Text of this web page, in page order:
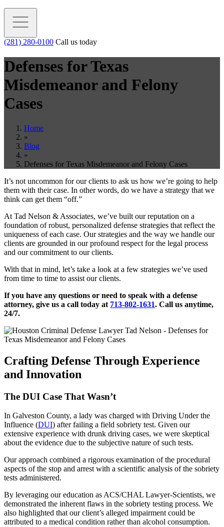
(281) 280-0100 Call us today
Defenses for Texas
Misdemeanor and Felony
Cases
Home
»
Blog
»
Defenses for Texas Misdemeanor and Felony Cases
It’s not uncommon for our clients to ask us how we’re going to help
them with their case. In other words, do we have a strategy that we
think can get them “off.”
At Tad Nelson & Associates, we’ve built our reputation on a
foundation of robust, personalized defense strategies that reflect the
uniqueness of each case. Our strategies and the way we handle our
clients are grounded in our profound respect for the legal process
and our commitment to our clients.
With that in mind, let’s take a look at a few strategies we’ve used
from time to time to assist our clients.
If you have any questions or need to speak with a defense
attorney, give us a call today at 713-802-1631. Call us anytime,
24/7.
Crafting Defense Through Experience
and Innovation
The DUI Case That Wasn’t
In Galveston County, a lady was charged with Driving Under the
Influence (DUI) after failing a field sobriety test. Given our
extensive experience with drunk driving cases, we were skeptical
about the evidence due to the subjective nature of such tests.
Our approach combined a rigorous examination of the procedural
aspects of the stop and arrest with a scientific analysis of the sobriety
tests administered.
By leveraging our education as ACS/CHAL Lawyer-Scientists, we
demonstrated the inherent flaws in the sobriety testing process. We
also highlighted that our client’s alleged impairment could be
attributed to a medical condition rather than alcohol consumption.